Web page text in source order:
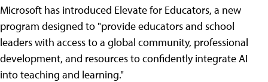
Microsoft has introduced Elevate for Educators, a new
program designed to "provide educators and school
leaders with access to a global community, professional
development, and resources to confidently integrate AI
into teaching and learning."